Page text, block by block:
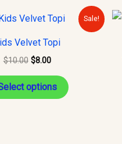
Sale!
Velvet Topi
$10.00
Original
price
$10.00.
$8.00
Current
price
$8.00.
options
This
product
variants.